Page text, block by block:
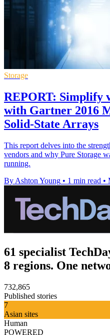
Storage
REPORT: Simplify
with Gartner 2016
Solid-State Arrays
This report delves into the
vendors and why Pure Storage
running.
By Ashton Young • 1 min read •
61 specialist
8 regions. One
732,865
Published stories
7
Asian sites
Human
POWERED